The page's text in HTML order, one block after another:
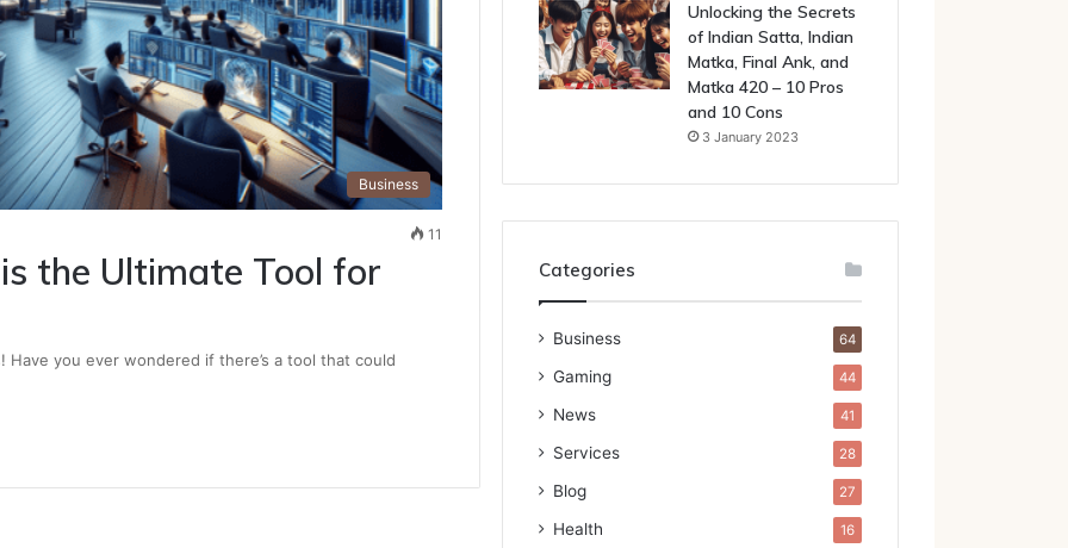
Business
11
the Ultimate Tool for
you ever wondered if there’s a tool that could
Unlocking the Secrets
of Indian Satta, Indian
Matka, Final Ank, and
Matka 420 – 10 Pros
and 10 Cons
3 January 2023
Categories
Business 64
Gaming 44
News 41
Services 28
Blog 27
Health 16